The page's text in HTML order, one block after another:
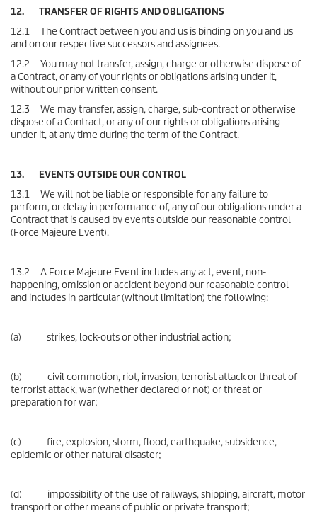
12. TRANSFER OF RIGHTS AND OBLIGATIONS
12.1 The Contract between you and us is binding on you and us
and on our respective successors and assignees.
12.2 You may not transfer, assign, charge or otherwise dispose of
a Contract, or any of your rights or obligations arising under it,
without our prior written consent.
12.3 We may transfer, assign, charge, sub-contract or otherwise
dispose of a Contract, or any of our rights or obligations arising
under it, at any time during the term of the Contract.
13. EVENTS OUTSIDE OUR CONTROL
13.1 We will not be liable or responsible for any failure to
perform, or delay in performance of, any of our obligations under a
Contract that is caused by events outside our reasonable control
(Force Majeure Event).
13.2 A Force Majeure Event includes any act, event, non-
happening, omission or accident beyond our reasonable control
and includes in particular (without limitation) the following:
(a) strikes, lock-outs or other industrial action;
(b) civil commotion, riot, invasion, terrorist attack or threat of
terrorist attack, war (whether declared or not) or threat or
preparation for war;
(c) fire, explosion, storm, flood, earthquake, subsidence,
epidemic or other natural disaster;
(d) impossibility of the use of railways, shipping, aircraft, motor
transport or other means of public or private transport;